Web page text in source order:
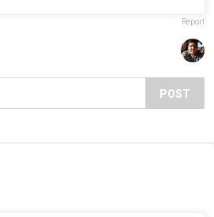
Report
POST